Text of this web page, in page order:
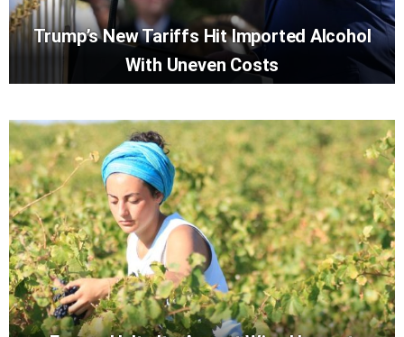
Trump’s New Tariffs Hit Imported Alcohol
With Uneven Costs